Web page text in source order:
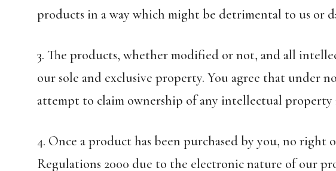
products in a way which might be detrimental to us or
3. The products, whether modified or not, and all
our sole and exclusive property. You agree that under
attempt to claim ownership of any intellectual
4. Once a product has been purchased by you, no
Regulations 2000 due to the electronic nature of our